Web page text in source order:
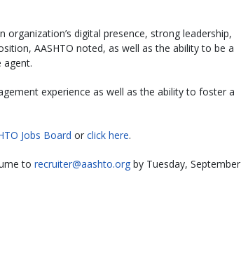
digital presence, strong leadership,
AASHTO noted, as well as the ability to be a
agent.
experience as well as the ability to foster a
Jobs Board or click here.
to recruiter@aashto.org by Tuesday, September